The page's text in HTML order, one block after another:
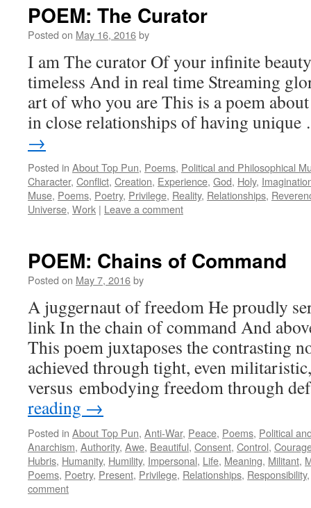
POEM: The Curator
Posted on May 16, 2016by
I am The curator Of your infinite
timeless And in real time Streaming
art of who you are This is a poem
in close relationships of having
→
Posted in About Top Pun, Poems, Political and Philosophical
Character, Conflict, Creation, Experience, God, Holy,
Muse, Poems, Poetry, Privilege, Reality, Relationships,
Universe, Work | Leave a comment
POEM: Chains of Command
Posted on May 7, 2016by
A juggernaut of freedom He proudly
link In the chain of command And
This poem juxtaposes the contrasting
achieved through tight, even
versus embodying freedom through
reading →
Posted in About Top Pun, Anti-War, Peace, Poems, Political
Anarchism, Authority, Awe, Beautiful, Consent, Control,
Hubris, Humanity, Humility, Impersonal, Life, Meaning, Militant,
Poems, Poetry, Present, Privilege, Relationships, Responsibility
comment